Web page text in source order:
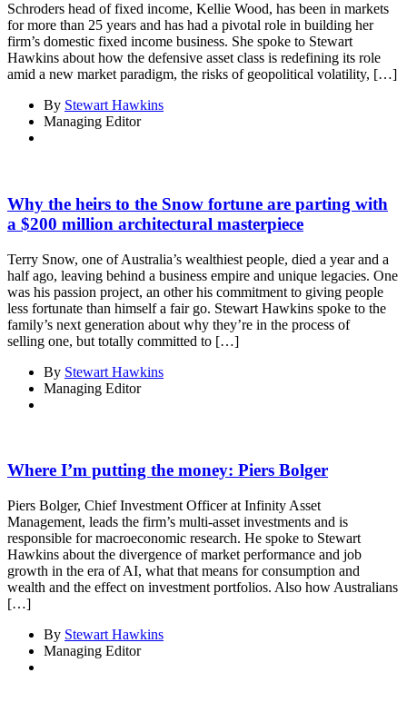
Schroders head of fixed income, Kellie Wood, has been in markets
for more than 25 years and has had a pivotal role in building her
firm’s domestic fixed income business. She spoke to Stewart
Hawkins about how the defensive asset class is redefining its role
amid a new market paradigm, the risks of geopolitical volatility, […]
By Stewart Hawkins
Managing Editor
Why the heirs to the Snow fortune are parting with
a $200 million architectural masterpiece
Terry Snow, one of Australia’s wealthiest people, died a year and a
half ago, leaving behind a business empire and unique legacies. One
was his passion project, an other his commitment to giving people
less fortunate than himself a fair go. Stewart Hawkins spoke to the
family’s next generation about why they’re in the process of
selling one, but totally committed to […]
By Stewart Hawkins
Managing Editor
Where I’m putting the money: Piers Bolger
Piers Bolger, Chief Investment Officer at Infinity Asset
Management, leads the firm’s multi-asset investments and is
responsible for macroeconomic research. He spoke to Stewart
Hawkins about the divergence of market performance and job
growth in the era of AI, what that means for consumption and
wealth and the effect on investment portfolios. Also how Australians
[…]
By Stewart Hawkins
Managing Editor